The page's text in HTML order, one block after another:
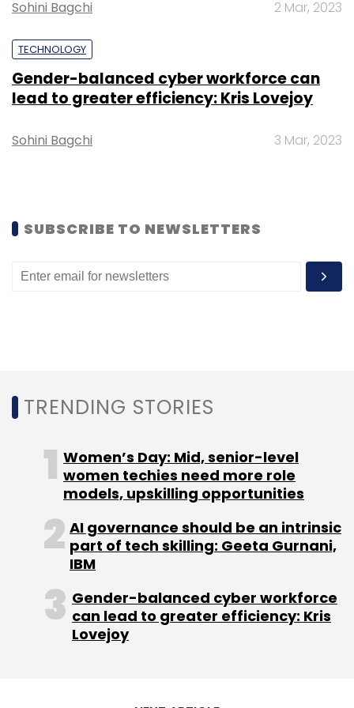
Leave Your Comment(s)
Monthly Newsletter
Subscribe
Sohini Bagchi 2 Mar, 2023
TECHNOLOGY
Gender-balanced cyber workforce can
lead to greater efficiency: Kris Lovejoy
Sohini Bagchi 3 Mar, 2023
SUBSCRIBE TO NEWSLETTERS
TRENDING STORIES
Women’s Day: Mid, senior-level
women techies need more role
models, upskilling opportunities
AI governance should be an intrinsic
part of tech skilling: Geeta Gurnani,
IBM
Gender-balanced cyber workforce
can lead to greater efficiency: Kris
Lovejoy